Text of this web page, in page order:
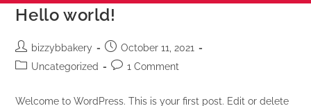
Hello world!
bizzybbakery
October 11, 2021
Uncategorized
1 Comment
Welcome to WordPress. This is your first post. Edit or delete